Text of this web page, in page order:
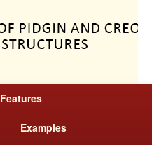
Features
Examples